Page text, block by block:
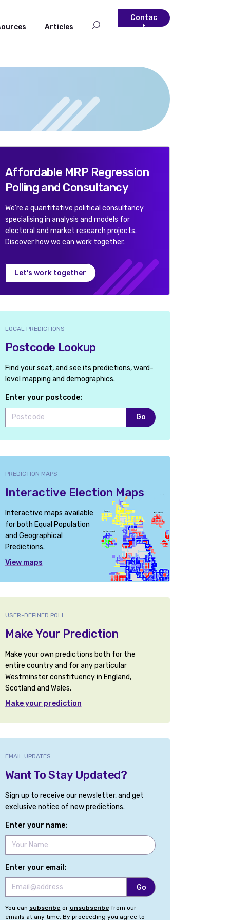
Articles
Contac
t
Affordable MRP Regression
Polling and Consultancy
We're a quantitative political consultancy
specialising in analysis and models for
electoral and market research projects.
Discover how we can work together.
Let's work together
LOCAL PREDICTIONS
Postcode Lookup
Find your seat, and see its predictions, ward-
level mapping and demographics.
Enter your postcode:
Go
PREDICTION MAPS
Interactive Election Maps
Interactive maps available
for both Equal Population
and Geographical
Predictions.
View maps
USER-DEFINED POLL
Make Your Prediction
Make your own predictions both for the
entire country and for any particular
Westminster constituency in England,
Scotland and Wales.
Make your prediction
EMAIL UPDATES
Want To Stay Updated?
Sign up to receive our newsletter, and get
exclusive notice of new predictions.
Enter your name:
Enter your email:
You can subscribe or unsubscribe from our
emails at any time. By proceeding you agree to